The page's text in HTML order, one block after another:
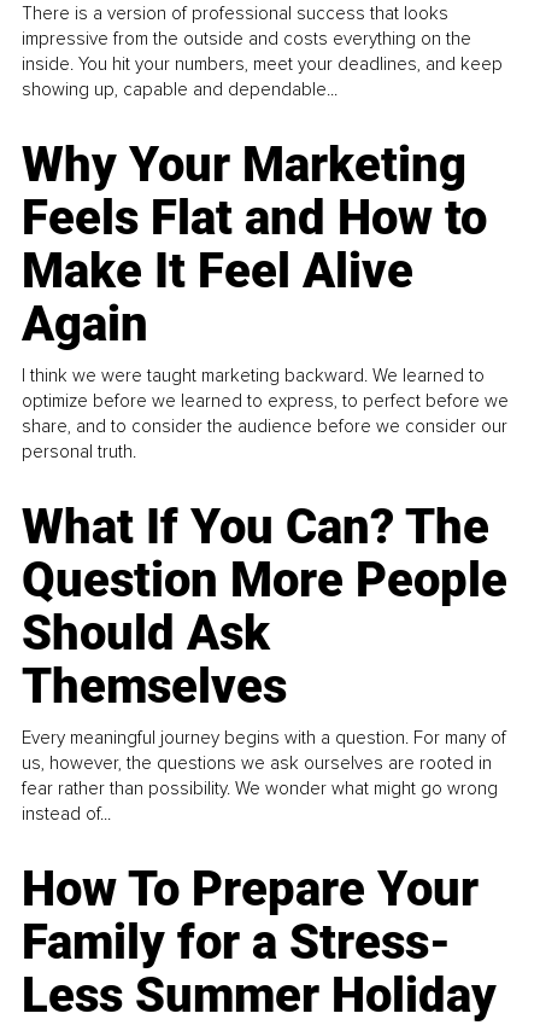
There is a version of professional success that looks
impressive from the outside and costs everything on the
inside. You hit your numbers, meet your deadlines, and keep
showing up, capable and dependable...
Why Your Marketing
Feels Flat and How to
Make It Feel Alive
Again
I think we were taught marketing backward. We learned to
optimize before we learned to express, to perfect before we
share, and to consider the audience before we consider our
personal truth.
What If You Can? The
Question More People
Should Ask
Themselves
Every meaningful journey begins with a question. For many of
us, however, the questions we ask ourselves are rooted in
fear rather than possibility. We wonder what might go wrong
instead of...
How To Prepare Your
Family for a Stress-
Less Summer Holiday